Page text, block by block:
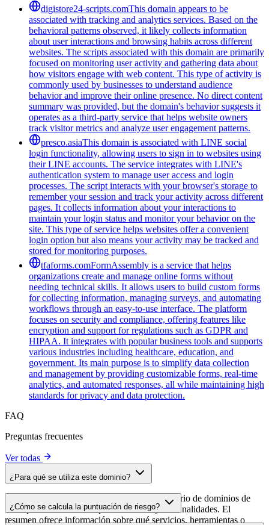
digistore24-scripts.comThis domain appears to be
associated with tracking and analytics services. Based on the
behavioral patterns observed, it likely collects information
about user interactions and browsing habits across different
websites. The scripts associated with this domain are primarily
focused on monitoring user activity and gathering data about
how visitors engage with web content. This type of activity is
commonly used by businesses to understand audience
behavior and improve their online presence. No direct content
summary was provided, but the domain's behavior suggests it
operates as a third-party service that helps website owners
track visitor metrics and analyze user engagement patterns.
presco.asiaThis domain is associated with LINE social
login functionality, allowing users to sign in to websites using
their LINE accounts. The service integrates with LINE's
authentication system to manage user access and login
processes. The script interacts with your browser's storage to
remember your session and track your activity across different
pages. It collects information about your interactions to
maintain your login status and monitor your behavior on the
site. This type of service helps websites offer a convenient
login option but also means your activity may be tracked and
stored for monitoring purposes.
tfaforms.comFormAssembly is a service that helps
organizations create and manage online forms without
needing technical skills. It allows users to build custom forms
for collecting information, managing surveys, and automating
workflows through an easy-to-use interface. The platform
focuses on security and compliance, offering features like
encryption and support for regulations such as GDPR and
HIPAA. It integrates with popular business tools and supports
various industries including healthcare, education, and
government. Its main purpose is to simplify data collection
and management by providing customizable forms, real-time
analytics, and automated responses, all while maintaining high
standards for privacy and data protection.
FAQ
Preguntas frecuentes
Ver todas
¿Para qué se utiliza este dominio?
Este dominio se analiza como parte del directorio de dominios de
cside para identificar scripts de terceros y sus finalidades. El
resumen ofrece información sobre qué servicios, herramientas o
¿Cómo se calcula la puntuación de riesgo?